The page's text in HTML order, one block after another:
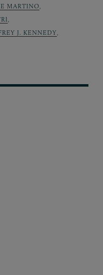
MARTINO,
,
J. KENNEDY,